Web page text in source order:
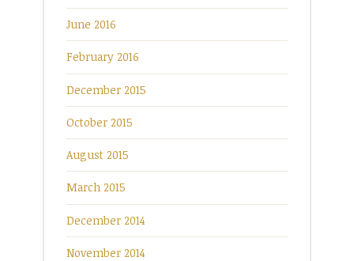
June 2016
February 2016
December 2015
October 2015
August 2015
March 2015
December 2014
November 2014